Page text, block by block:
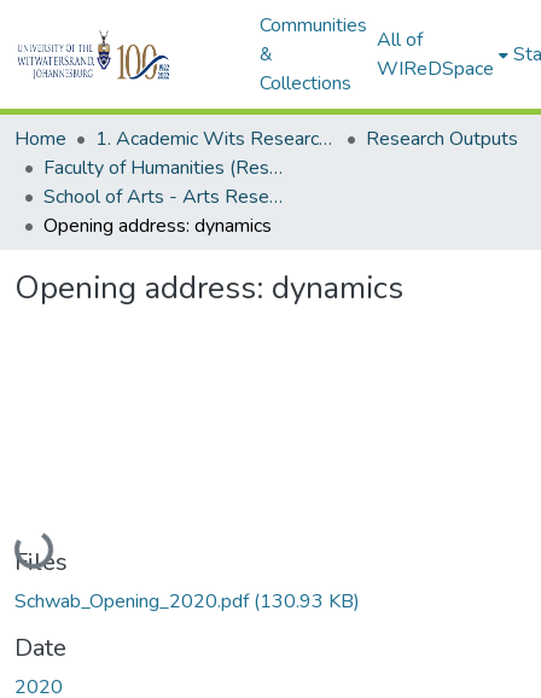
Communities
&
Collections
All of
WIReDSpace
Home 1. Academic Wits Research Outputs
Research Outputs
Faculty of Humanities (Research Outputs)
School of Arts - Arts Research Africa Project (Conference Proceedings)
Opening address: dynamics
Opening address: dynamics
Loading...
Files
Schwab_Opening_2020.pdf(130.93 KB)
Date
2020